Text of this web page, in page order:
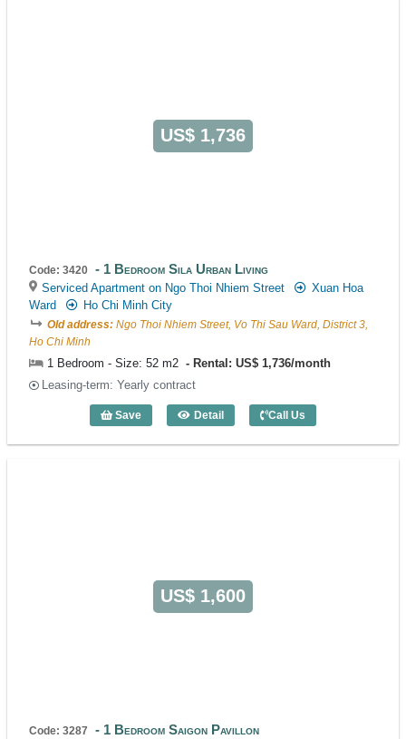
US$ 1,736
Code: 3420 1 Bedroom Sila Urban Living
Serviced Apartment on Ngo Thoi Nhiem Street
Xuan Hoa
Ward
Ho Chi Minh City
Old address: Ngo Thoi Nhiem Street, Vo Thi Sau Ward, District 3,
Ho Chi Minh
1 Bedroom - Size: 52 m2
Rental: US$ 1,736/month
Leasing-term: Yearly contract
Save Detail
1 Bedroom Sila Urban Living (52m2) -
Call Us
US$ 1,600
Code: 3287 1 Bedroom Saigon Pavillon